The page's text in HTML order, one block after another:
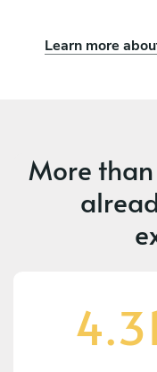
Learn more
More than
4.31